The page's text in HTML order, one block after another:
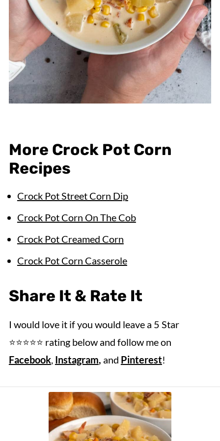
More Crock Pot Corn
Recipes
Crock Pot Street Corn Dip
Crock Pot Corn On The Cob
Crock Pot Creamed Corn
Crock Pot Corn Casserole
Share It & Rate It
I would love it if you would leave a 5 Star
⭐️⭐️⭐️⭐️⭐️ rating below and follow me on
Facebook, Instagram, and Pinterest!